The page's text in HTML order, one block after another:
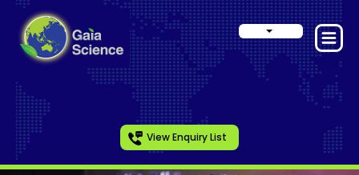
View Enquiry List